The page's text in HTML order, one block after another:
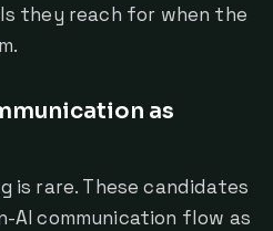
they reach for when the
as
is rare. These candidates
AI communication flow as